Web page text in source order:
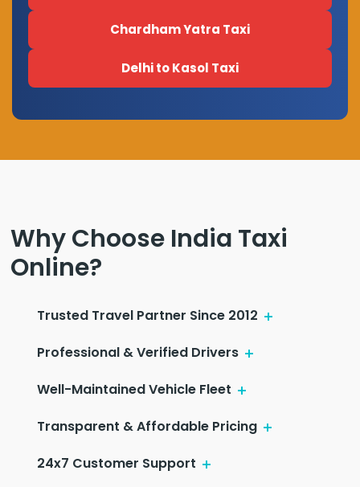
Chardham Yatra Taxi
Delhi to Kasol Taxi
Why Choose India Taxi
Online?
Trusted Travel Partner Since 2012
Professional & Verified Drivers
Well-Maintained Vehicle Fleet
Transparent & Affordable Pricing
24x7 Customer Support